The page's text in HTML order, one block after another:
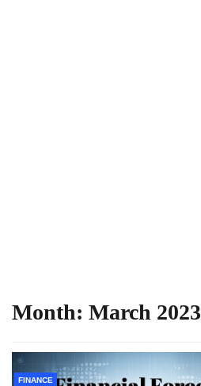
Month: March 2023
FINANCE